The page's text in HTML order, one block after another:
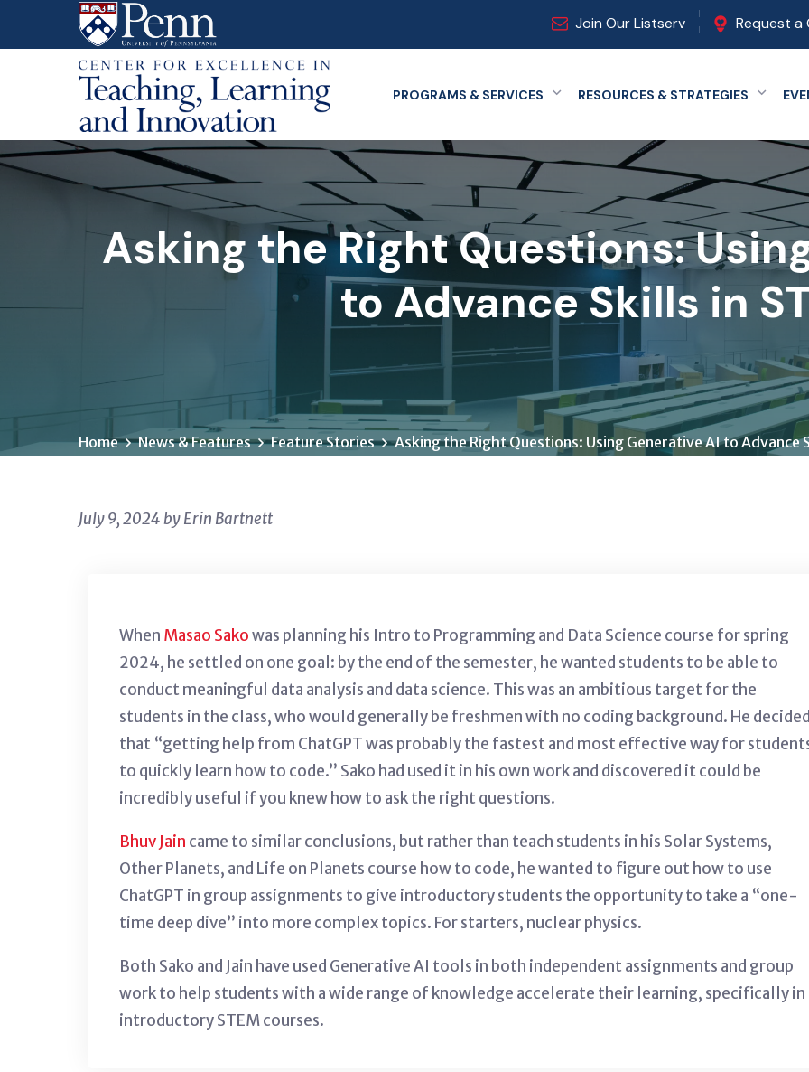
Join Our Listserv Request a
PROGRAMS & SERVICES Expand menu
RESOURCES & STRATEGIES
Asking the Right Questions:
to Advance Skills in
Home News & Features Feature Stories Asking the Right Questions: Using Generative AI to Advance
July 9, 2024 by Erin Bartnett
When Masao Sakowas planning his Intro to Programming and Data Science course for spring
2024, he settled on one goal: by the end of the semester, he wanted students to be able to
conduct meaningful data analysis and data science. This was an ambitious target for the
students in the class, who would generally be freshmen with no coding background. He
that “getting help from ChatGPT was probably the fastest and most effective way for
to quickly learn how to code.” Sako had used it in his own work and discovered it could be
incredibly useful if you knew how to ask the right questions.
Bhuv Jain came to similar conclusions, but rather than teach students in his Solar Systems,
Other Planets, and Life on Planets course how to code, he wanted to figure out how to use
ChatGPT in group assignments to give introductory students the opportunity to take a “one-
time deep dive” into more complex topics. For starters, nuclear physics.
Both Sako and Jain have used Generative AI tools in both independent assignments and group
work to help students with a wide range of knowledge accelerate their learning, specifically in
introductory STEM courses.